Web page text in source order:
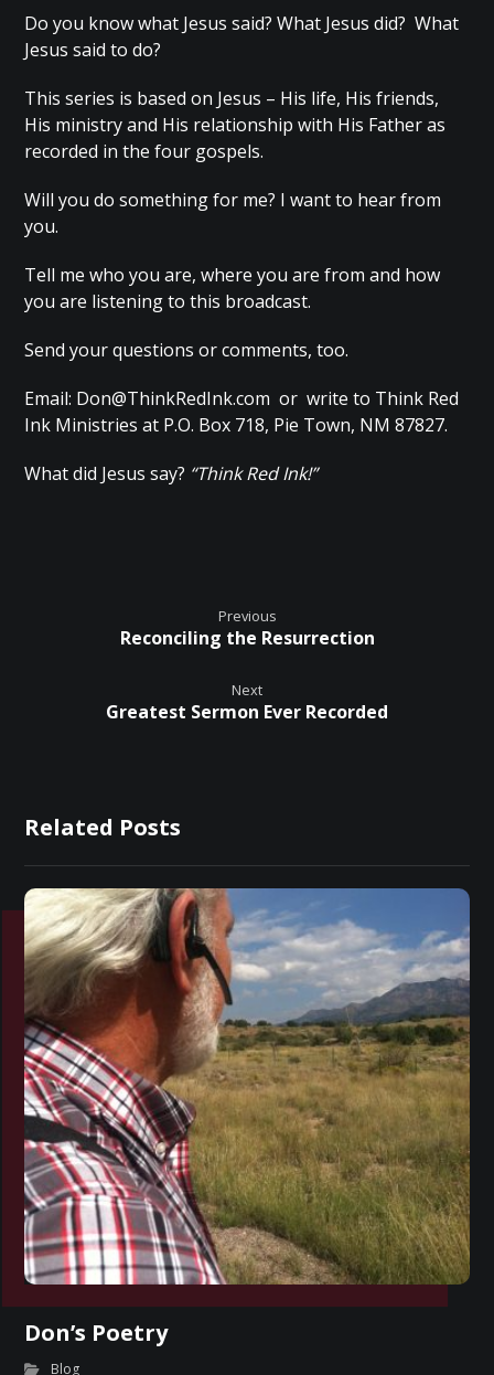
Do you know what Jesus said? What Jesus did? What
Jesus said to do?
This series is based on Jesus – His life, His friends,
His ministry and His relationship with His Father as
recorded in the four gospels.
Will you do something for me? I want to hear from
you.
Tell me who you are, where you are from and how
you are listening to this broadcast.
Send your questions or comments, too.
Email: Don@ThinkRedInk.com or write to Think Red
Ink Ministries at P.O. Box 718, Pie Town, NM 87827.
What did Jesus say? “Think Red Ink!”
Previous
Reconciling the Resurrection
Next
Greatest Sermon Ever Recorded
Related Posts
Don’s Poetry
Blog